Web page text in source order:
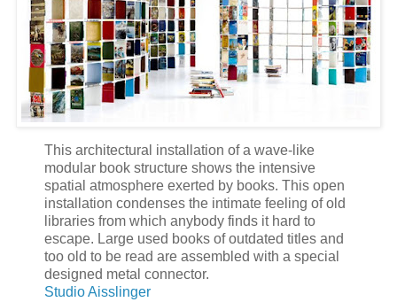
This architectural installation of a wave-like
modular book structure shows the intensive
spatial atmosphere exerted by books. This open
installation condenses the intimate feeling of old
libraries from which anybody finds it hard to
escape. Large used books of outdated titles and
too old to be read are assembled with a special
designed metal connector.
Studio Aisslinger